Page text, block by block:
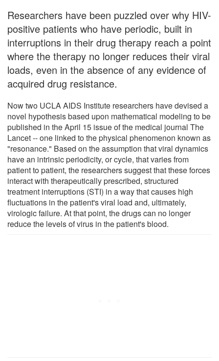
Researchers have been puzzled over why HIV-
positive patients who have periodic, built in
interruptions in their drug therapy reach a point
where the therapy no longer reduces their viral
loads, even in the absence of any evidence of
acquired drug resistance.
Now two UCLA AIDS Institute researchers have devised a
novel hypothesis based upon mathematical modeling to be
published in the April 15 issue of the medical journal The
Lancet -- one linked to the physical phenomenon known as
"resonance." Based on the assumption that viral dynamics
have an intrinsic periodicity, or cycle, that varies from
patient to patient, the researchers suggest that these forces
interact with therapeutically prescribed, structured
treatment interruptions (STI) in a way that causes high
fluctuations in the patient's viral load and, ultimately,
virologic failure. At that point, the drugs can no longer
reduce the levels of virus in the patient's blood.